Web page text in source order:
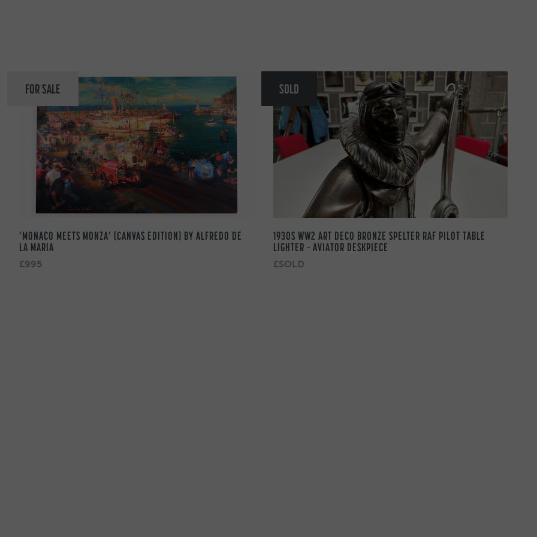
FOR SALE
‘MONACO MEETS MONZA’ (CANVAS EDITION) BY ALFREDO DE
LA MARIA
£995
SOLD
1930S WW2 ART DECO BRONZE SPELTER RAF PILOT TABLE
LIGHTER – AVIATOR DESKPIECE
£SOLD